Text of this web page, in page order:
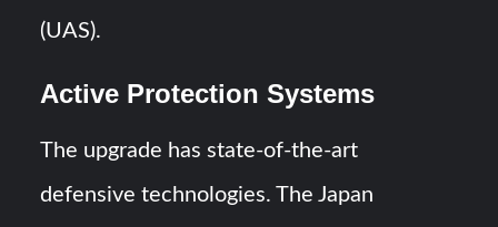
(UAS).
Active Protection Systems
The upgrade has state-of-the-art
defensive technologies. The Japan